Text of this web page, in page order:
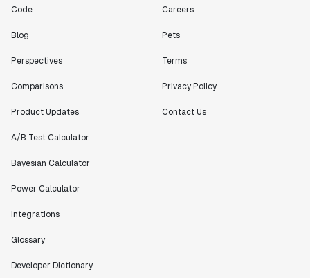
Code
Blog
Perspectives
Comparisons
Product Updates
A/B Test Calculator
Bayesian Calculator
Power Calculator
Integrations
Glossary
Developer Dictionary
Careers
Pets
Terms
Privacy Policy
Contact Us